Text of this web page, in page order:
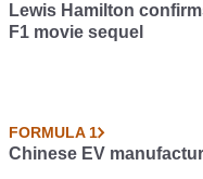
Lewis Hamilton
F1 movie sequel
FORMULA 1
Chinese EV